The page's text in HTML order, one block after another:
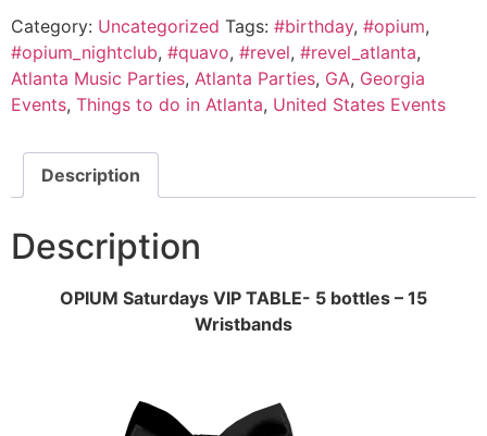
Category: Uncategorized Tags: #birthday, #opium,
#opium_nightclub, #quavo, #revel, #revel_atlanta,
Atlanta Music Parties, Atlanta Parties, GA, Georgia
Events, Things to do in Atlanta, United States Events
Description
Description
OPIUM Saturdays VIP TABLE- 5 bottles – 15
Wristbands